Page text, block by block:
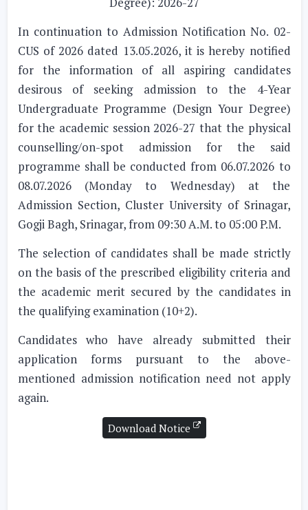
In continuation to Admission Notification No. 02-
CUS of 2026 dated 13.05.2026, it is hereby notified
for the information of all aspiring candidates
desirous of seeking admission to the 4-Year
Undergraduate Programme (Design Your Degree)
for the academic session 2026-27 that the physical
counselling/on-spot admission for the said
programme shall be conducted from 06.07.2026 to
08.07.2026 (Monday to Wednesday) at the
Admission Section, Cluster University of Srinagar,
Gogji Bagh, Srinagar, from 09:30 A.M. to 05:00 P.M.
The selection of candidates shall be made strictly
on the basis of the prescribed eligibility criteria and
the academic merit secured by the candidates in
the qualifying examination (10+2).
Candidates who have already submitted their
application forms pursuant to the above-
mentioned admission notification need not apply
again.
Download Notice